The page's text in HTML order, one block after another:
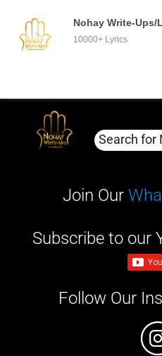
Nohay Write-Ups/
10000+ Lyrics
Join Our
Subscribe to our
Follow Our